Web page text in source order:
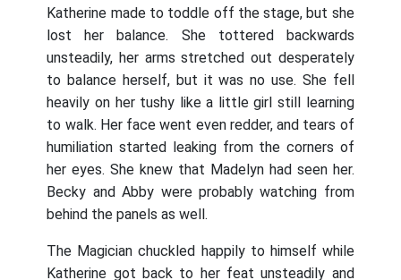
Katherine made to toddle off the stage, but she
lost her balance. She tottered backwards
unsteadily, her arms stretched out desperately
to balance herself, but it was no use. She fell
heavily on her tushy like a little girl still learning
to walk. Her face went even redder, and tears of
humiliation started leaking from the corners of
her eyes. She knew that Madelyn had seen her.
Becky and Abby were probably watching from
behind the panels as well.
The Magician chuckled happily to himself while
Katherine got back to her feat unsteadily and